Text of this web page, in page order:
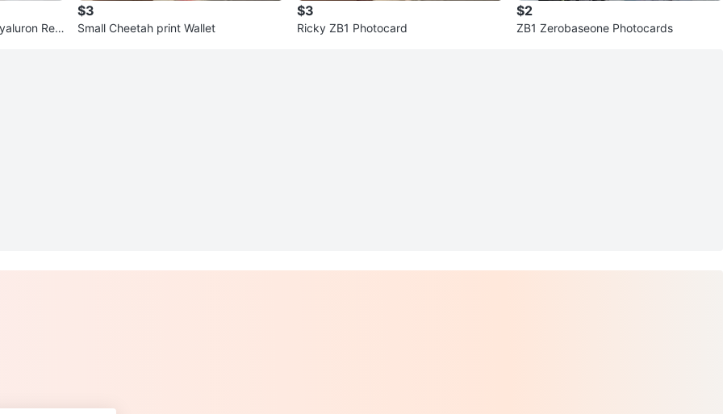
Red
$3
Small Cheetah print Wallet
$3
Ricky ZB1 Photocard
$2
ZB1 Zerobaseone Photocards